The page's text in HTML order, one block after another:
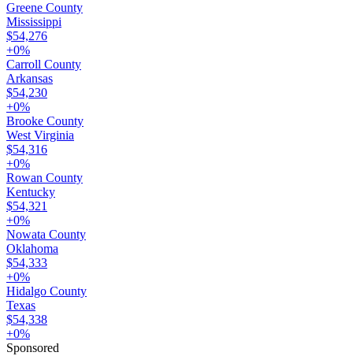
Greene County
Mississippi
$54,276
+0%
Carroll County
Arkansas
$54,230
+0%
Brooke County
West Virginia
$54,316
+0%
Rowan County
Kentucky
$54,321
+0%
Nowata County
Oklahoma
$54,333
+0%
Hidalgo County
Texas
$54,338
+0%
Sponsored